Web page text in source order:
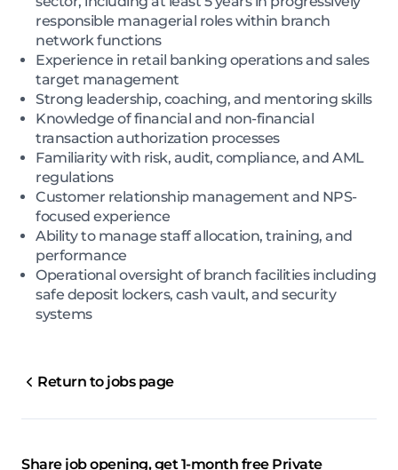
responsible managerial roles within branch
network functions
Experience in retail banking operations and sales
target management
Strong leadership, coaching, and mentoring skills
Knowledge of financial and non-financial
transaction authorization processes
Familiarity with risk, audit, compliance, and AML
regulations
Customer relationship management and NPS-
focused experience
Ability to manage staff allocation, training, and
performance
Operational oversight of branch facilities including
safe deposit lockers, cash vault, and security
systems
Return to jobs page
Share job opening, get 1-month free Private